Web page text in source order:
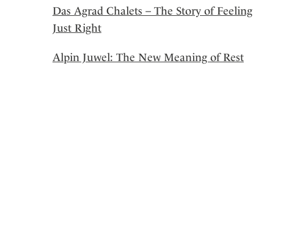
Das Agrad Chalets – The Story of Feeling
Just Right
Alpin Juwel: The New Meaning of Rest